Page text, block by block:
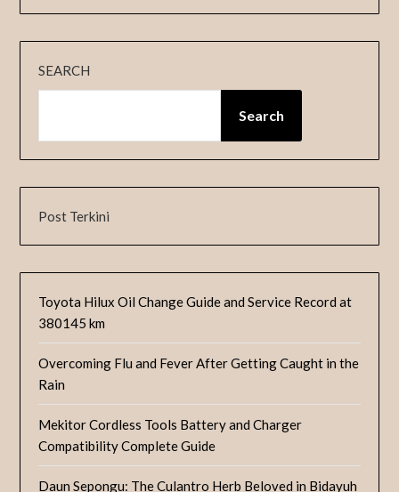
SEARCH
Search
Post Terkini
Toyota Hilux Oil Change Guide and Service Record at
380145 km
Overcoming Flu and Fever After Getting Caught in the
Rain
Mekitor Cordless Tools Battery and Charger
Compatibility Complete Guide
Daun Sepongu: The Culantro Herb Beloved in Bidayuh